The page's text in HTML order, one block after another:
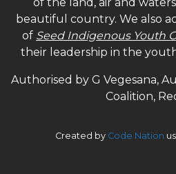
of the land, air and
beautiful country. We also
of Seed Indigenous Youth
their leadership in the
Authorised by G Vegesana,
Coalition,
Created by Code Nation